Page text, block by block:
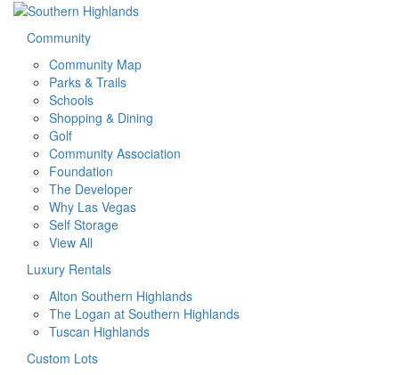
Community
Community Map
Parks & Trails
Schools
Shopping & Dining
Golf
Community Association
Foundation
The Developer
Why Las Vegas
Self Storage
View All
Luxury Rentals
Alton Southern Highlands
The Logan at Southern Highlands
Tuscan Highlands
Custom Lots